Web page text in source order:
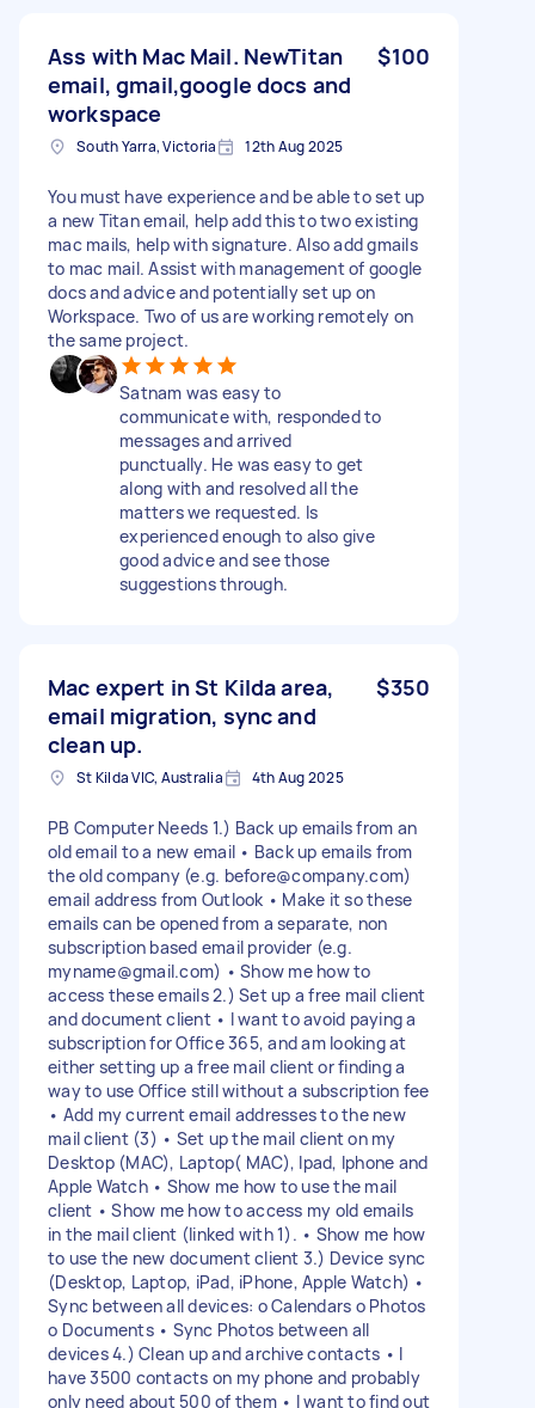
Ass with Mac Mail. NewTitan
email, gmail,google docs and
workspace
$100
South Yarra, Victoria 12th Aug 2025
You must have experience and be able to set up
a new Titan email, help add this to two existing
mac mails, help with signature. Also add gmails
to mac mail. Assist with management of google
docs and advice and potentially set up on
Workspace. Two of us are working remotely on
the same project.
Satnam was easy to
communicate with, responded to
messages and arrived
punctually. He was easy to get
along with and resolved all the
matters we requested. Is
experienced enough to also give
good advice and see those
suggestions through.
Mac expert in St Kilda area,
email migration, sync and
clean up.
$350
St Kilda VIC, Australia 4th Aug 2025
PB Computer Needs 1.) Back up emails from an
old email to a new email • Back up emails from
the old company (e.g. before@company.com)
email address from Outlook • Make it so these
emails can be opened from a separate, non
subscription based email provider (e.g.
myname@gmail.com) • Show me how to
access these emails 2.) Set up a free mail client
and document client • I want to avoid paying a
subscription for Office 365, and am looking at
either setting up a free mail client or finding a
way to use Office still without a subscription fee
• Add my current email addresses to the new
mail client (3) • Set up the mail client on my
Desktop (MAC), Laptop( MAC), Ipad, Iphone and
Apple Watch • Show me how to use the mail
client • Show me how to access my old emails
in the mail client (linked with 1). • Show me how
to use the new document client 3.) Device sync
(Desktop, Laptop, iPad, iPhone, Apple Watch) •
Sync between all devices: o Calendars o Photos
o Documents • Sync Photos between all
devices 4.) Clean up and archive contacts • I
have 3500 contacts on my phone and probably
only need about 500 of them • I want to find out